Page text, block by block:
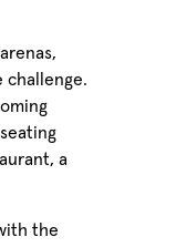
challenge.
a
the